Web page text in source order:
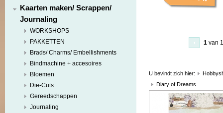
Kaarten maken/ Scrappen/
Journaling
WORKSHOPS
PAKKETTEN
Brads/ Charms/ Embellishments
Bindmachine + accesoires
Bloemen
Die-Cuts
Gereedschappen
Journaling
1van 1
U bevindt zich hier:
Diary of Dreams